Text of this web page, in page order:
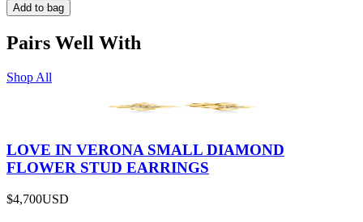
Add to bag
Pairs Well With
Shop All
LOVE IN VERONA SMALL DIAMOND
FLOWER STUD EARRINGS
$4,700USD